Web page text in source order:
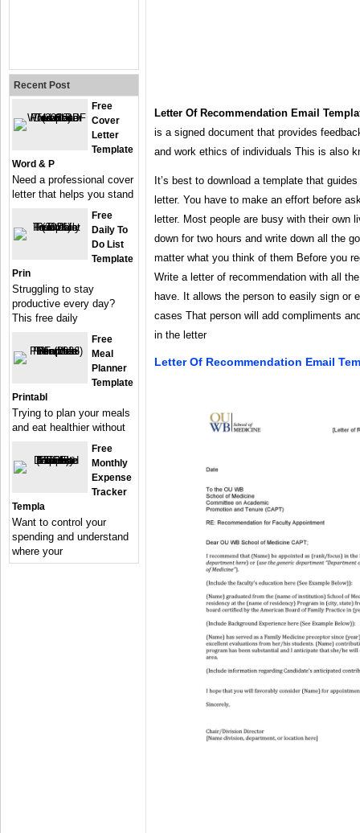
Letter Of Recommendation Email
is a signed document that provides
and work ethics of individuals This is also
It’s best to download a template that
letter. You have to make an effort before
letter. Most people are busy with their own
down for two hours and write down all the
matter what you think of them Before you
Write a letter of recommendation with all
have. It allows the person to easily sign or
cases That person will add compliments
in the letter
Letter Of Recommendation Email
Recent Post
Free
Cover
Letter
Template
Word & P
Need a professional cover
letter that helps you stand
Free
Daily To
Do List
Template
Prin
Struggling to stay
productive every day?
This free daily
Free
Meal
Planner
Template
Printabl
Trying to plan your meals
and eat healthier without
Free
Monthly
Expense
Tracker
Templa
Want to control your
spending and understand
where your